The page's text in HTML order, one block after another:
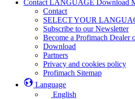
Contact LANGUAGE Download
Contact
SELECT YOUR
Subscribe to our Newsletter
Become a Profimach Dealer
Download
Partners
Privacy and cookies policy
Profimach Sitemap
Language
English